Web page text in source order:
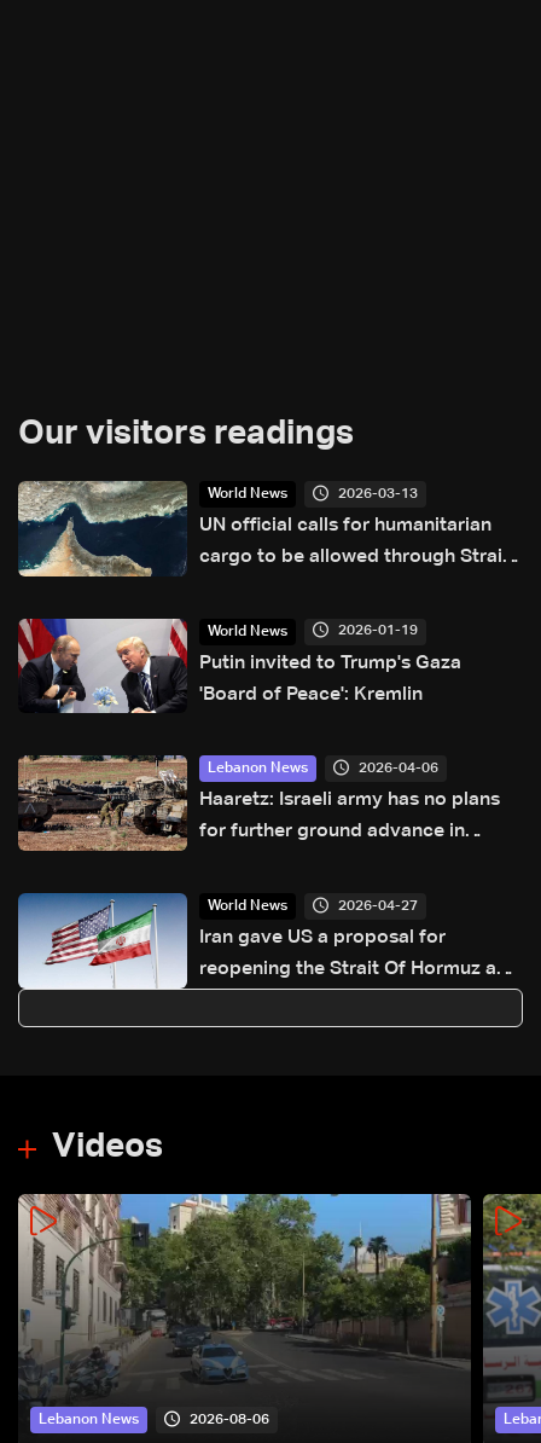
Our visitors readings
World News 2026-03-13
UN official calls for humanitarian
cargo to be allowed through Strait
World News 2026-01-19
Putin invited to Trump's Gaza
'Board of Peace': Kremlin
Lebanon News 2026-04-06
Haaretz: Israeli army has no plans
for further ground advance in
World News 2026-04-27
Iran gave US a proposal for
reopening the Strait Of Hormuz and
Videos
Lebanon News 2026-08-06